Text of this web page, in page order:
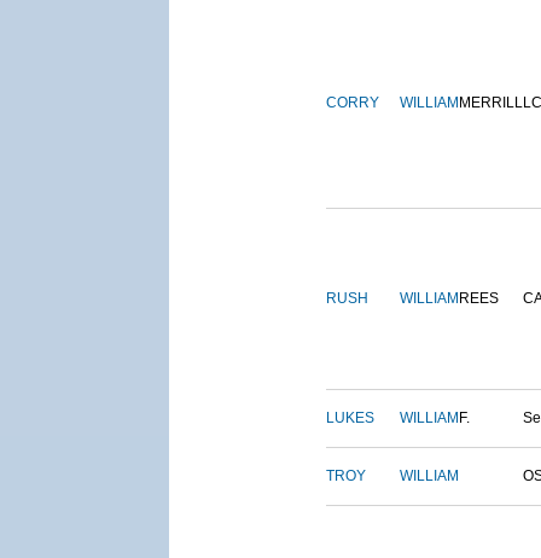
CORRY WILLIAM MERRILL
RUSH WILLIAM REES
LUKES WILLIAM F.
TROY WILLIAM